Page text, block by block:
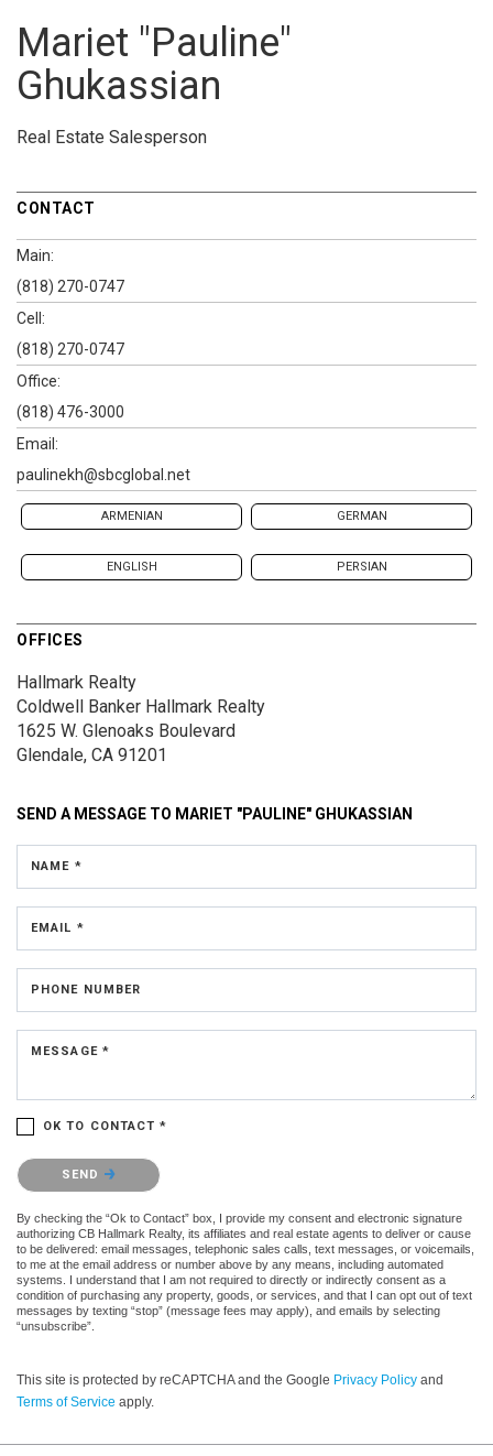
Mariet "Pauline"
Ghukassian
Real Estate Salesperson
CONTACT
Main:
(818) 270-0747
Cell:
(818) 270-0747
Office:
(818) 476-3000
Email:
paulinekh@sbcglobal.net
ARMENIAN GERMAN
ENGLISH PERSIAN
OFFICES
Hallmark Realty
Coldwell Banker Hallmark Realty
1625 W. Glenoaks Boulevard
Glendale, CA 91201
SEND A MESSAGE TO MARIET "PAULINE" GHUKASSIAN
NAME *
EMAIL *
PHONE NUMBER
MESSAGE *
OK TO CONTACT *
Please confirm that you are not a robot.
SEND
By checking the “Ok to Contact” box, I provide my consent and electronic signature
authorizing CB Hallmark Realty, its affiliates and real estate agents to deliver or cause
to be delivered: email messages, telephonic sales calls, text messages, or voicemails,
to me at the email address or number above by any means, including automated
systems. I understand that I am not required to directly or indirectly consent as a
condition of purchasing any property, goods, or services, and that I can opt out of text
messages by texting “stop” (message fees may apply), and emails by selecting
“unsubscribe”.
This site is protected by reCAPTCHA and the Google Privacy Policy and
Terms of Service apply.